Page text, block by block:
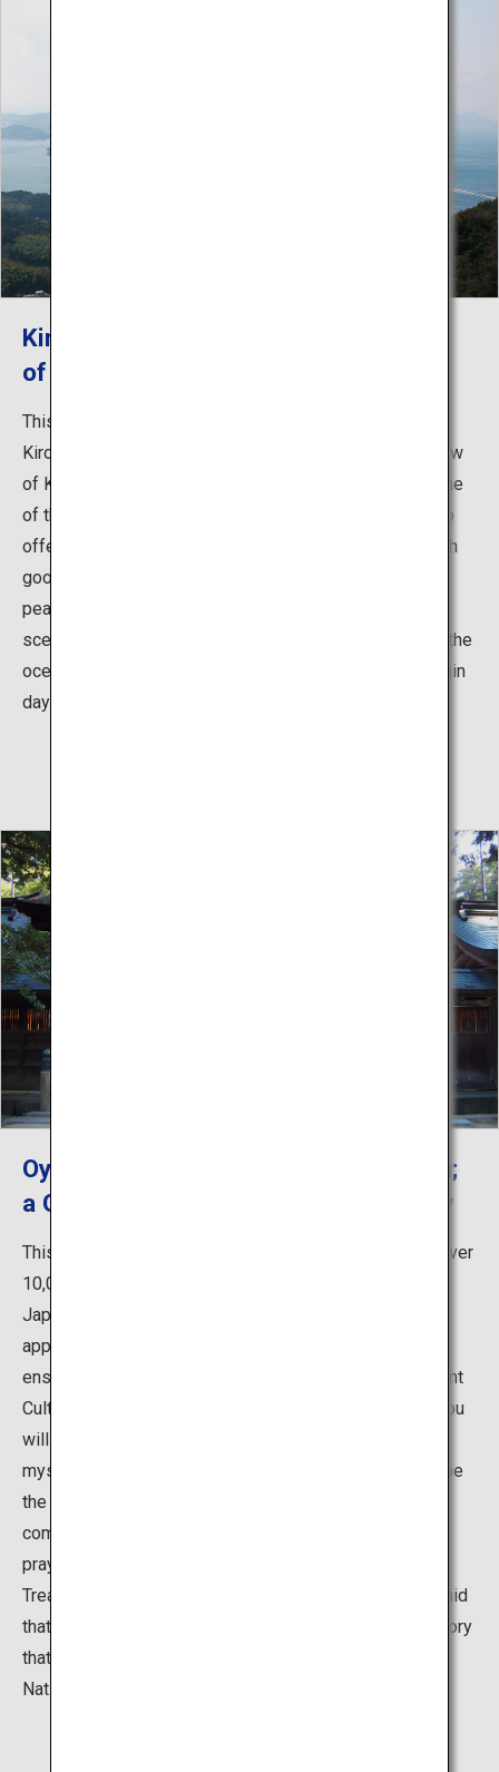
Kirosantenbo Park, the Greatest View
of the Shimanami Kaido
This observatory park is located on the peak of Mount
Kiro at the southernmost part of Oshima Island. The view
of Kurushima-Kaikyo from the peak was selected as one
of the 88 best sceneries in Shikoku. This park is said to
offer the best view along the Shimanami Kaido, and with
good weather you can see Mount Ishizuchi, the highest
peak in west Japan. No matter what time of day, the
scenery is absolutely stunning—watch the sun set into the
ocean or the Kurushima-Kaikyo Bridge be lit up on certain
days.
Oyamazumi Shrine, Shrine of Sochinju;
a God of Seas, Mountains and Military
This shrine is the oldest in Ehime and the head of the over
10,000 Yamazumi shrines and Mishima shrines around
Japan. In the center of the shrine precinct, there is an
approximately 2,600 year old camphor tree, which is
enshrined as a sacred tree, and there are many Important
Cultural Properties such as the main and front shrine. You
will find yourself forgetting the passage of time in this
mystical space. The deity of this shrine is believed to be
the god of sea, mountains, and military. Many military
commanders have given weapons as an offering as a
prayer for victory or for thanks. The shrine also has a
Treasury Museum that displays these offerings. It is said
that this museum houses 80% of the weapons and armory
that are designated Important Cultural Properties or
National Treasures in Japan.